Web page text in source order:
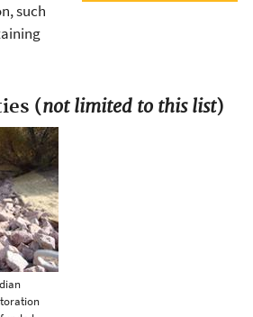
such
(not limited to this list)